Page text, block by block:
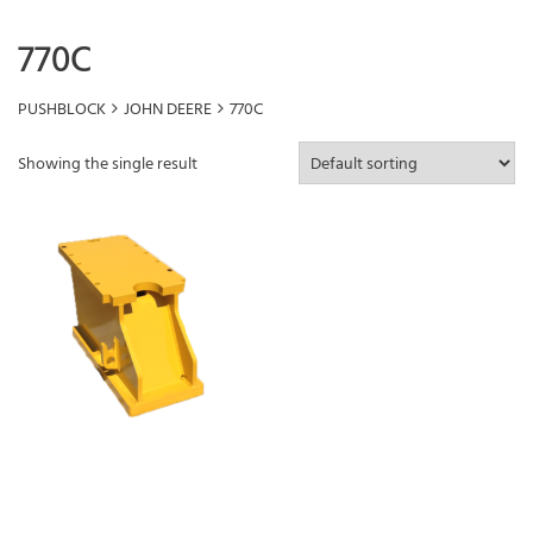
770C
PUSHBLOCK JOHN DEERE 770C
Showing the single result